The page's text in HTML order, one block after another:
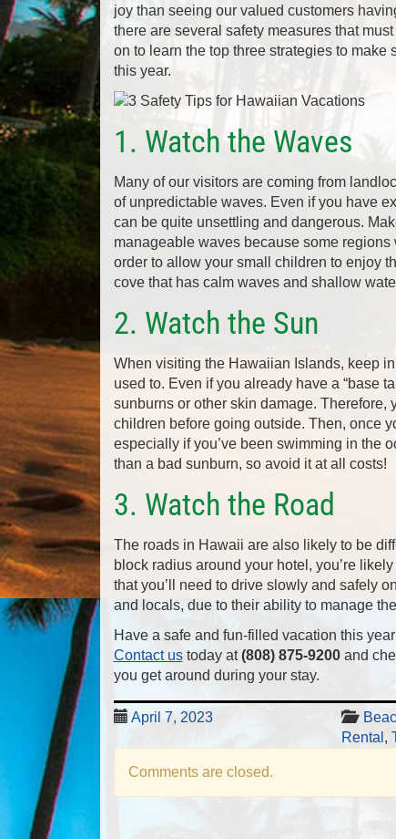
joy than seeing our valued customers
there are several safety measures that
on to learn the top three strategies to
this year.
1. Watch the Waves
Many of our visitors are coming from
of unpredictable waves. Even if you have
can be quite unsettling and dangerous.
manageable waves because some
order to allow your small children to enjoy
cove that has calm waves and shallow
2. Watch the Sun
When visiting the Hawaiian Islands, keep
used to. Even if you already have a “base
sunburns or other skin damage.
children before going outside. Then, once
especially if you’ve been swimming in the
than a bad sunburn, so avoid it at all costs!
3. Watch the Road
The roads in Hawaii are also likely to be
block radius around your hotel, you’re
that you’ll need to drive slowly and safely
and locals, due to their ability to manage
Have a safe and fun-filled vacation this
Contact ustoday at(808) 875-9200and
you get around during your stay.
April 7, 2023
Rental ,
Comments are closed.